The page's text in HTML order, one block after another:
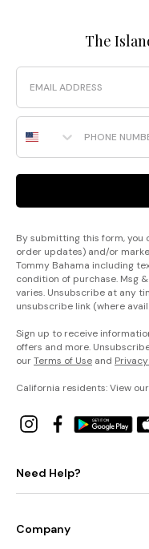
The
Email
Phone Number
By submitting this form, you
order updates) and/or
Tommy Bahama including
condition of purchase. Msg
varies. Unsubscribe at any
unsubscribe link (where
Sign up to receive
offers and more.
ourTerms of Use and
California residents: View our
Need Help?
Company